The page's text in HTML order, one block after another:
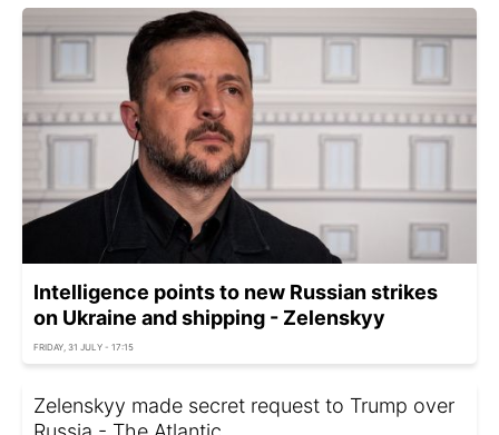
Intelligence points to new Russian strikes
on Ukraine and shipping - Zelenskyy
FRIDAY, 31 JULY - 17:15
Zelenskyy made secret request to Trump over